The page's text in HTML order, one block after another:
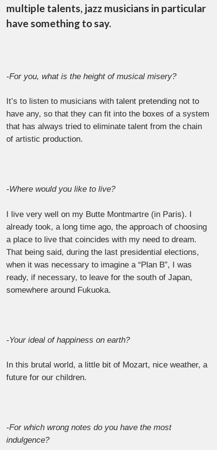
multiple talents, jazz musicians in particular
have something to say.
-For you, what is the height of musical misery?
It’s to listen to musicians with talent pretending not to
have any, so that they can fit into the boxes of a system
that has always tried to eliminate talent from the chain
of artistic production.
-Where would you like to live?
I live very well on my Butte Montmartre (in Paris). I
already took, a long time ago, the approach of choosing
a place to live that coincides with my need to dream.
That being said, during the last presidential elections,
when it was necessary to imagine a “Plan B”, I was
ready, if necessary, to leave for the south of Japan,
somewhere around Fukuoka.
-Your ideal of happiness on earth?
In this brutal world, a little bit of Mozart, nice weather, a
future for our children.
-For which wrong notes do you have the most
indulgence?